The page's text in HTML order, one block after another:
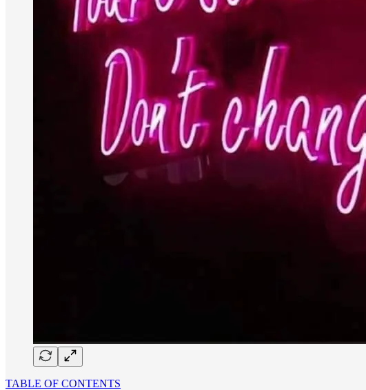
TABLE OF CONTENTS